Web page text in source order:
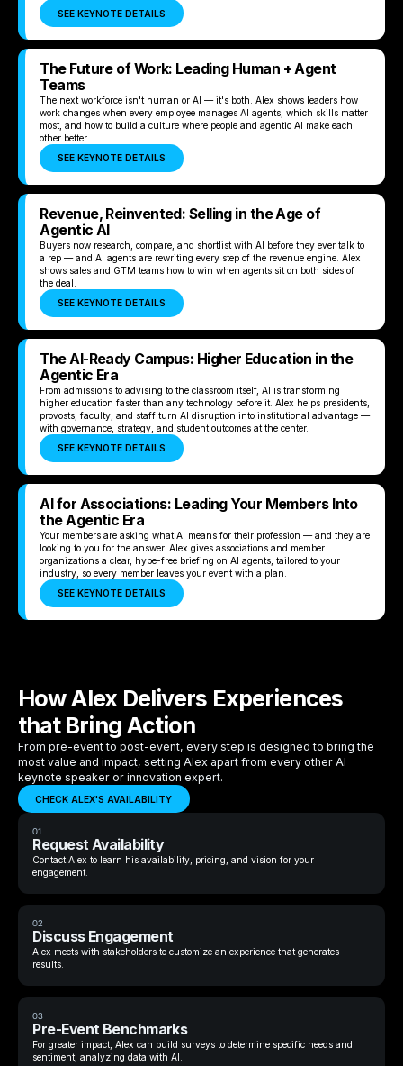
SEE KEYNOTE DETAILS
The Future of Work: Leading Human + Agent
Teams
The next workforce isn't human or AI — it's both. Alex shows leaders how
work changes when every employee manages AI agents, which skills matter
most, and how to build a culture where people and agentic AI make each
other better.
SEE KEYNOTE DETAILS
Revenue, Reinvented: Selling in the Age of
Agentic AI
Buyers now research, compare, and shortlist with AI before they ever talk to
a rep — and AI agents are rewriting every step of the revenue engine. Alex
shows sales and GTM teams how to win when agents sit on both sides of
the deal.
SEE KEYNOTE DETAILS
The AI-Ready Campus: Higher Education in the
Agentic Era
From admissions to advising to the classroom itself, AI is transforming
higher education faster than any technology before it. Alex helps presidents,
provosts, faculty, and staff turn AI disruption into institutional advantage —
with governance, strategy, and student outcomes at the center.
SEE KEYNOTE DETAILS
AI for Associations: Leading Your Members Into
the Agentic Era
Your members are asking what AI means for their profession — and they are
looking to you for the answer. Alex gives associations and member
organizations a clear, hype-free briefing on AI agents, tailored to your
industry, so every member leaves your event with a plan.
SEE KEYNOTE DETAILS
How Alex Delivers Experiences
that Bring Action
From pre-event to post-event, every step is designed to bring the
most value and impact, setting Alex apart from every other AI
keynote speaker or innovation expert.
CHECK ALEX'S AVAILABILITY
01
Request Availability
Contact Alex to learn his availability, pricing, and vision for your
engagement.
02
Discuss Engagement
Alex meets with stakeholders to customize an experience that generates
results.
03
Pre-Event Benchmarks
For greater impact, Alex can build surveys to determine specific needs and
sentiment, analyzing data with AI.